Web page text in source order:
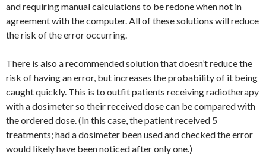
and requiring manual calculations to be redone when not in
agreement with the computer. All of these solutions will reduce
the risk of the error occurring.
There is also a recommended solution that doesn’t reduce the
risk of having an error, but increases the probability of it being
caught quickly. This is to outfit patients receiving radiotherapy
with a dosimeter so their received dose can be compared with
the ordered dose. (In this case, the patient received 5
treatments; had a dosimeter been used and checked the error
would likely have been noticed after only one.)